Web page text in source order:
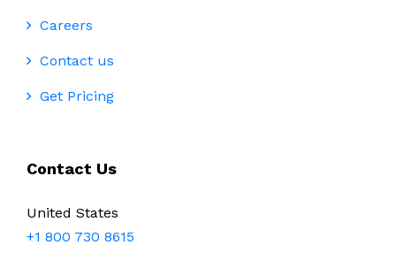
Careers
Contact us
Get Pricing
Contact Us
United States
+1 800 730 8615